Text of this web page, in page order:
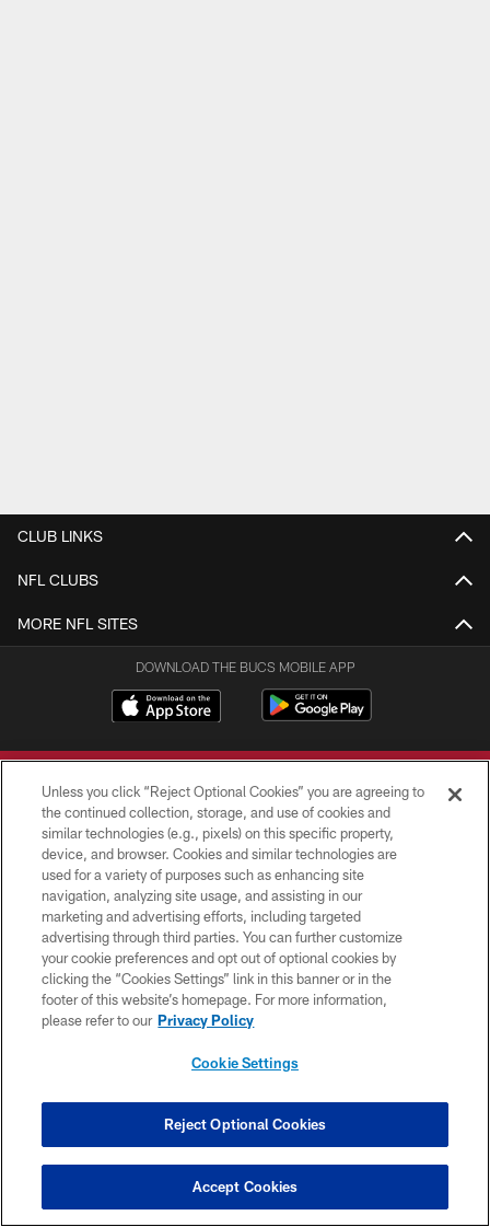
CLUB LINKS
NFL CLUBS
MORE NFL SITES
DOWNLOAD THE BUCS MOBILE APP
© TAMPA BAY BUCCANEERS. ALL RIGHTS RESERVED
PRIVACY POLICY
TERMS OF USE
ACCESSIBILITY
BIOMETRIC POLICY
YOUR PRIVACY CHOICES
PREFERENCE CENTER
Unless you click “Reject Optional Cookies” you are agreeing to
the continued collection, storage, and use of cookies and
similar technologies (e.g., pixels) on this specific property,
device, and browser. Cookies and similar technologies are
used for a variety of purposes such as enhancing site
navigation, analyzing site usage, and assisting in our
marketing and advertising efforts, including targeted
advertising through third parties. You can further customize
your cookie preferences and opt out of optional cookies by
clicking the “Cookies Settings” link in this banner or in the
footer of this website’s homepage. For more information,
please refer to our Privacy Policy
Cookie Settings
Reject Optional Cookies
Accept Cookies